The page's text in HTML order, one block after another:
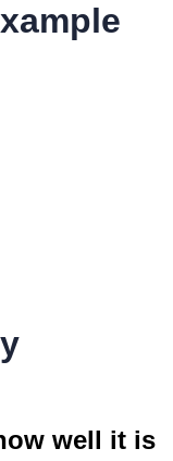
well it is